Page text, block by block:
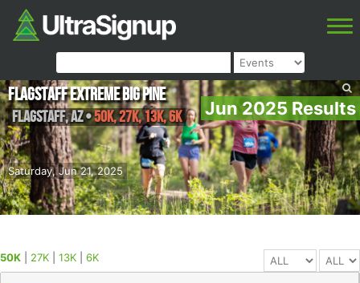
Jun 2025 Results
Saturday, Jun 21, 2025
Flagstaff Extreme Big Pine
Flagstaff,AZ•50K, 27K, 13K, 6K
50K 27K 13K 6K